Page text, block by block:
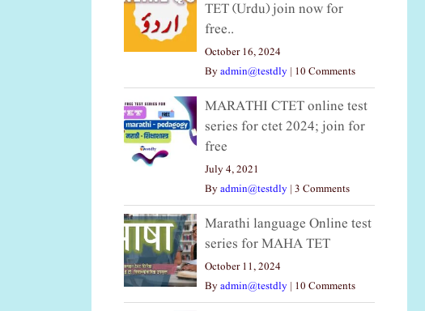
TET (Urdu) join now for
free..
October 16, 2024
Byadmin@testdly | 10 Comments
MARATHI CTET online test
series for ctet 2024; join for
free
July 4, 2021
Byadmin@testdly | 3 Comments
Marathi language Online test
series for MAHA TET
October 11, 2024
Byadmin@testdly | 10 Comments